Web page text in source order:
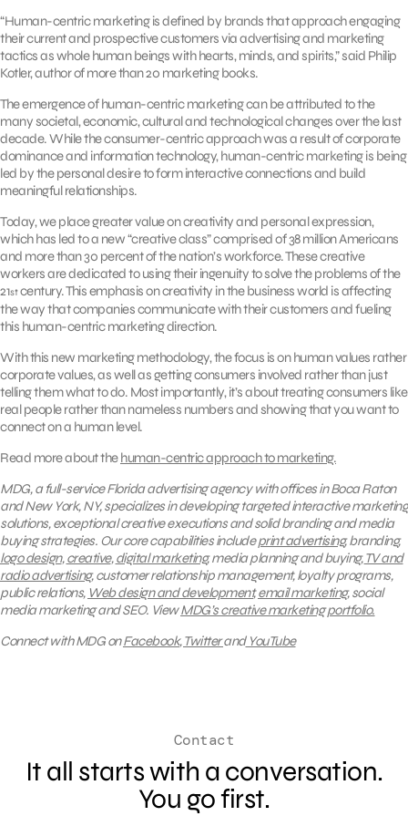
“Human-centric marketing is defined by brands that approach engaging
their current and prospective customers via advertising and marketing
tactics as whole human beings with hearts, minds, and spirits,” said Philip
Kotler, author of more than 20 marketing books.
The emergence of human-centric marketing can be attributed to the
many societal, economic, cultural and technological changes over the last
decade. While the consumer-centric approach was a result of corporate
dominance and information technology, human-centric marketing is being
led by the personal desire to form interactive connections and build
meaningful relationships.
Today, we place greater value on creativity and personal expression,
which has led to a new “creative class” comprised of 38 million Americans
and more than 30 percent of the nation’s workforce. These creative
workers are dedicated to using their ingenuity to solve the problems of the
21stcentury. This emphasis on creativity in the business world is affecting
the way that companies communicate with their customers and fueling
this human-centric marketing direction.
With this new marketing methodology, the focus is on human values rather
corporate values, as well as getting consumers involved rather than just
telling them what to do. Most importantly, it’s about treating consumers like
real people rather than nameless numbers and showing that you want to
connect on a human level.
Read more about thehuman-centric approach to marketing.
MDG, a full-service Florida advertising agency with offices in Boca Raton
and New York, NY, specializes in developing targeted interactive marketing
solutions, exceptional creative executions and solid branding and media
buying strategies. Our core capabilities includeprint advertising, branding,
logo design,creative,digital marketing, media planning and buying,TV and
radio advertising, customer relationship management, loyalty programs,
public relations, Web design and development,email marketing, social
media marketing and SEO. ViewMDG’s creative marketing portfolio.
Connect with MDG onFacebook,TwitterandYouTube
Contact
It all starts with a conversation.
You go first.